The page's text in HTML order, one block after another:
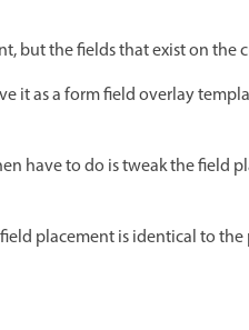
but the fields that exist on the
it as a form field overlay
have to do is tweak the field
placement is identical to